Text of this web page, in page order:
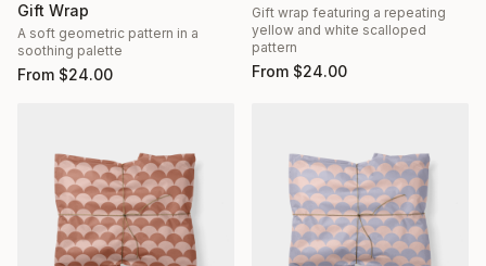
Gift Wrap
A soft geometric pattern in a
soothing palette
From $24.00
Gift wrap featuring a repeating
yellow and white scalloped
pattern
From $24.00